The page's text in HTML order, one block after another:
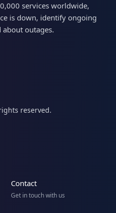
services worldwide,
is down, identify ongoing
outages.
reserved.
Contact
Get in touch with us